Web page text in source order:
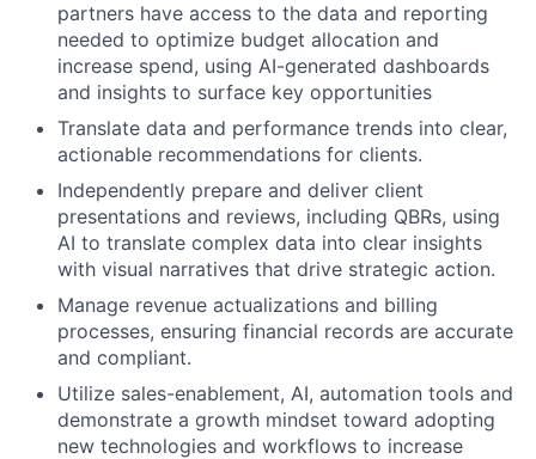
partners have access to the data and reporting
needed to optimize budget allocation and
increase spend, using AI-generated dashboards
and insights to surface key opportunities
Translate data and performance trends into clear,
actionable recommendations for clients.
Independently prepare and deliver client
presentations and reviews, including QBRs, using
AI to translate complex data into clear insights
with visual narratives that drive strategic action.
Manage revenue actualizations and billing
processes, ensuring financial records are accurate
and compliant.
Utilize sales-enablement, AI, automation tools and
demonstrate a growth mindset toward adopting
new technologies and workflows to increase